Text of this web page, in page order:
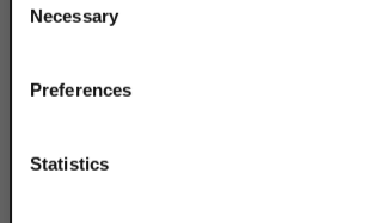
Selection
Necessary
Preferences
Statistics
Description
Simply Enter Your Email